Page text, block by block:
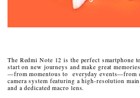
The Redmi Note 12 is the perfect smartphone
start on new journeys and make great
—from momentous to everyday events—from
camera system featuring a high-resolution
and a dedicated macro lens.